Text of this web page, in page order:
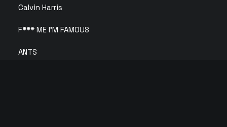
Calvin Harris
F*** ME I’M FAMOUS
ANTS